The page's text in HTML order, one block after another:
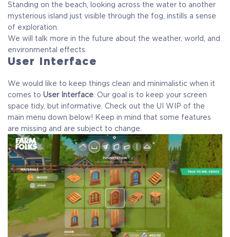
Standing on the beach, looking across the water to another
mysterious island just visible through the fog, instills a sense
of exploration.
We will talk more in the future about the weather, world, and
environmental effects.
User Interface
We would like to keep things clean and minimalistic when it
comes to User Interface. Our goal is to keep your screen
space tidy, but informative. Check out the UI WIP of the
main menu down below! Keep in mind that some features
are missing and are subject to change.